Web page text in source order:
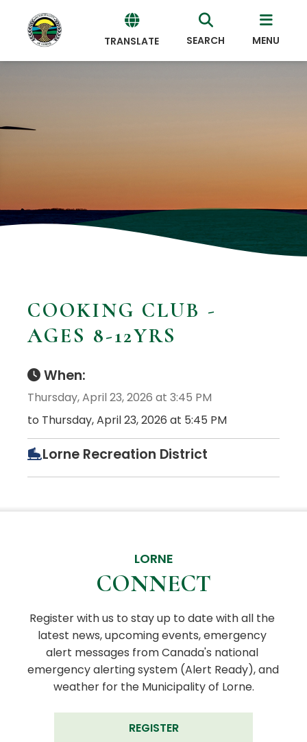
TRANSLATE SEARCH MENU
COOKING CLUB -
AGES 8-12YRS
When:
Thursday, April 23, 2026 at 3:45 PM
to Thursday, April 23, 2026 at 5:45 PM
Lorne Recreation District
LORNE
CONNECT
Register with us to stay up to date with all the
latest news, upcoming events, emergency
alert messages from Canada's national
emergency alerting system (Alert Ready), and
weather for the Municipality of Lorne.
REGISTER